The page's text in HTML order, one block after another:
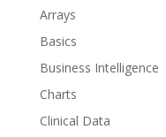
Arrays
Basics
Business Intelligence
Charts
Clinical Data